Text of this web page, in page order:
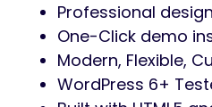
Professional design
One-Click demo
Modern, Flexible,
WordPress 6+